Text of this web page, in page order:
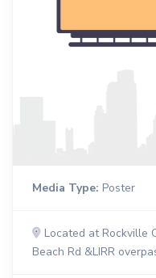
Media Type: Poster
Located at Rockville
Beach Rd &LIRR